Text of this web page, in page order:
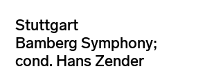
Stuttgart
Bamberg Symphony;
cond. Hans Zender